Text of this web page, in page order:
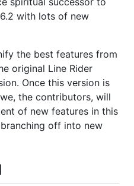
with lots of new
the best features from
original Line Rider
Once this version is
the contributors, will
of new features in this
off into new